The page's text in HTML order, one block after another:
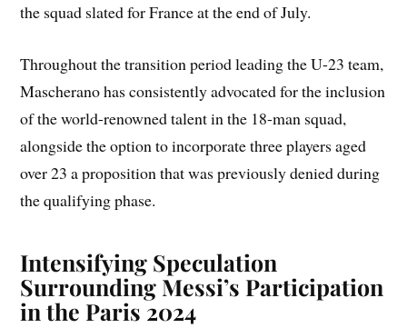
the squad slated for France at the end of July.
Throughout the transition period leading the U-23 team,
Mascherano has consistently advocated for the inclusion
of the world-renowned talent in the 18-man squad,
alongside the option to incorporate three players aged
over 23 a proposition that was previously denied during
the qualifying phase.
Intensifying Speculation
Surrounding Messi’s Participation
in the Paris 2024